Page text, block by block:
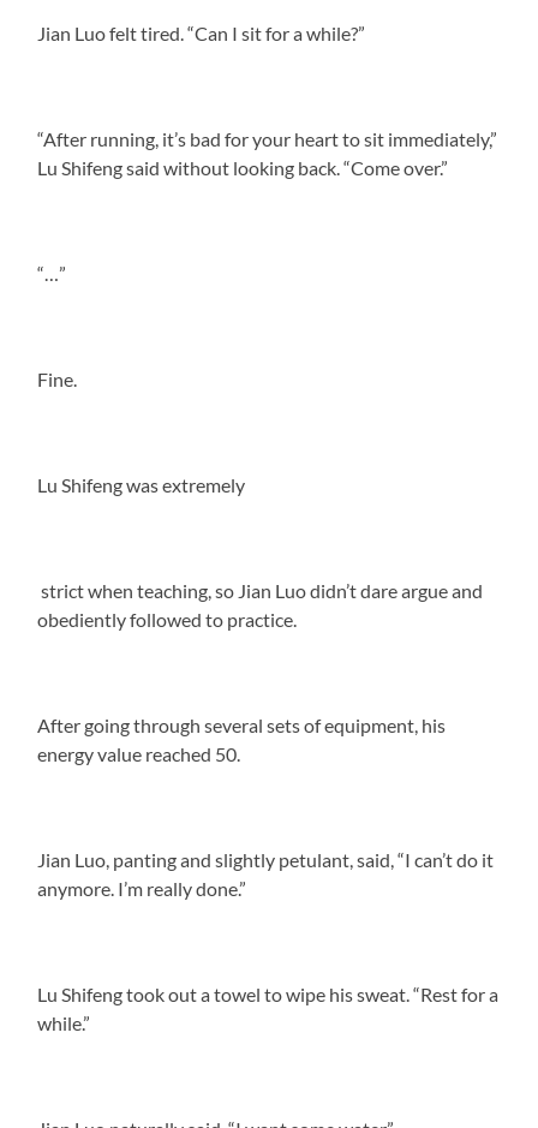
Jian Luo felt tired. “Can I sit for a while?”
“After running, it’s bad for your heart to sit immediately,”
Lu Shifeng said without looking back. “Come over.”
“…”
Fine.
Lu Shifeng was extremely
strict when teaching, so Jian Luo didn’t dare argue and
obediently followed to practice.
After going through several sets of equipment, his
energy value reached 50.
Jian Luo, panting and slightly petulant, said, “I can’t do it
anymore. I’m really done.”
Lu Shifeng took out a towel to wipe his sweat. “Rest for a
while.”